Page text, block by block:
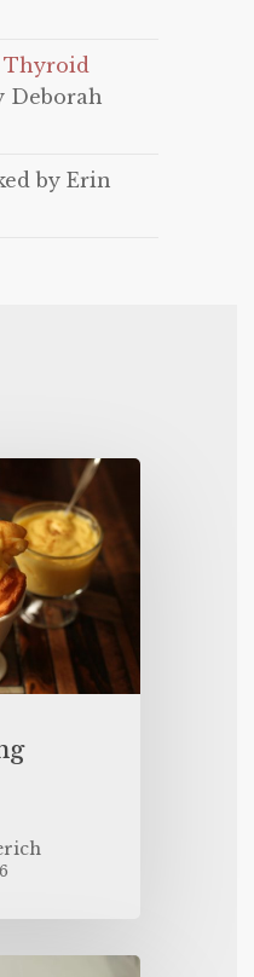
Deborah
by Erin